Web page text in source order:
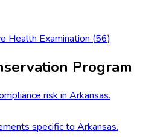
Health Examination (56)
Program
risk in Arkansas.
specific to Arkansas.